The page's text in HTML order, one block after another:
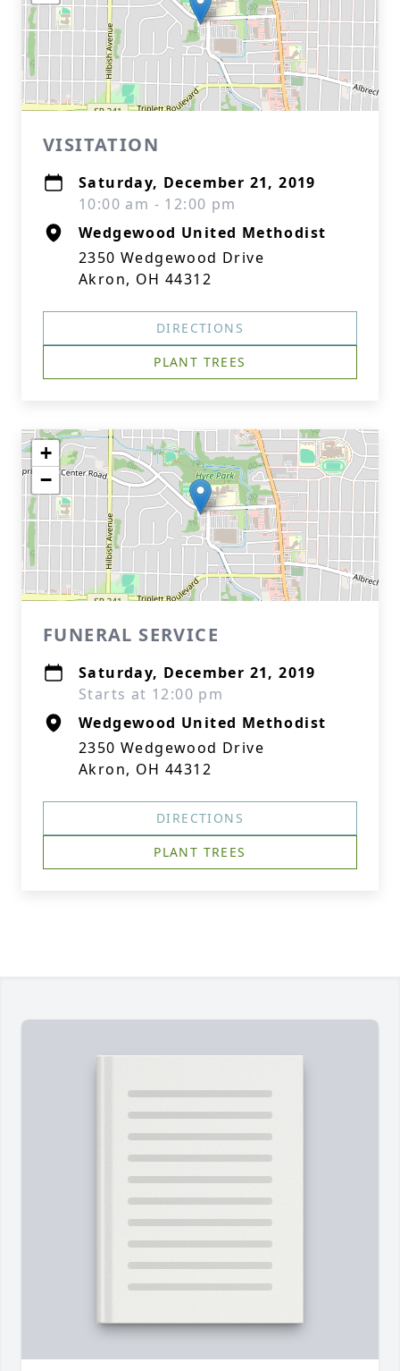
VISITATION
Saturday, December 21, 2019
10:00 am - 12:00 pm
Wedgewood United Methodist
2350 Wedgewood Drive
Akron, OH 44312
DIRECTIONS
PLANT TREES
+
−
FUNERAL SERVICE
Saturday, December 21, 2019
Starts at 12:00 pm
Wedgewood United Methodist
2350 Wedgewood Drive
Akron, OH 44312
DIRECTIONS
PLANT TREES